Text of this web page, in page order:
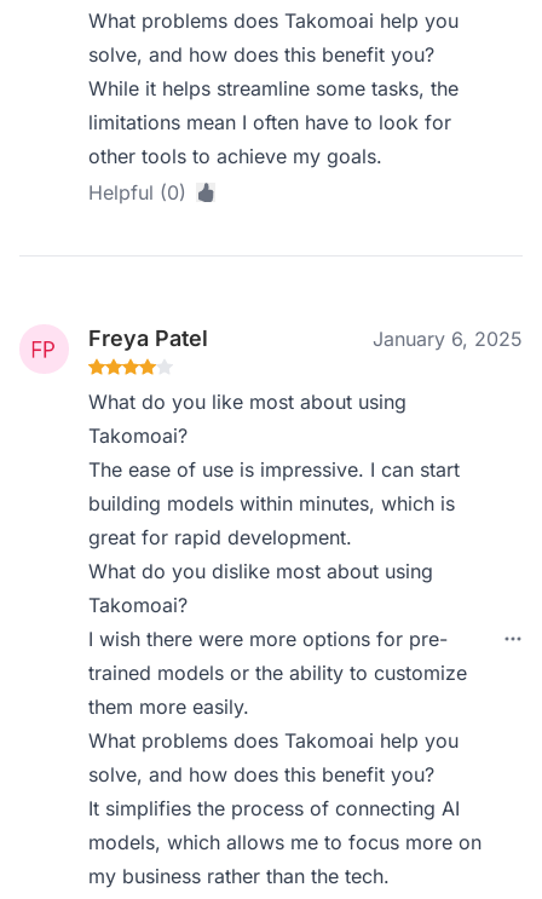
What problems does Takomoai help you
solve, and how does this benefit you?
While it helps streamline some tasks, the
limitations mean I often have to look for
other tools to achieve my goals.
Helpful (0)
Freya Patel January 6, 2025
What do you like most about using
Takomoai?
The ease of use is impressive. I can start
building models within minutes, which is
great for rapid development.
What do you dislike most about using
Takomoai?
I wish there were more options for pre-
trained models or the ability to customize
them more easily.
What problems does Takomoai help you
solve, and how does this benefit you?
It simplifies the process of connecting AI
models, which allows me to focus more on
my business rather than the tech.